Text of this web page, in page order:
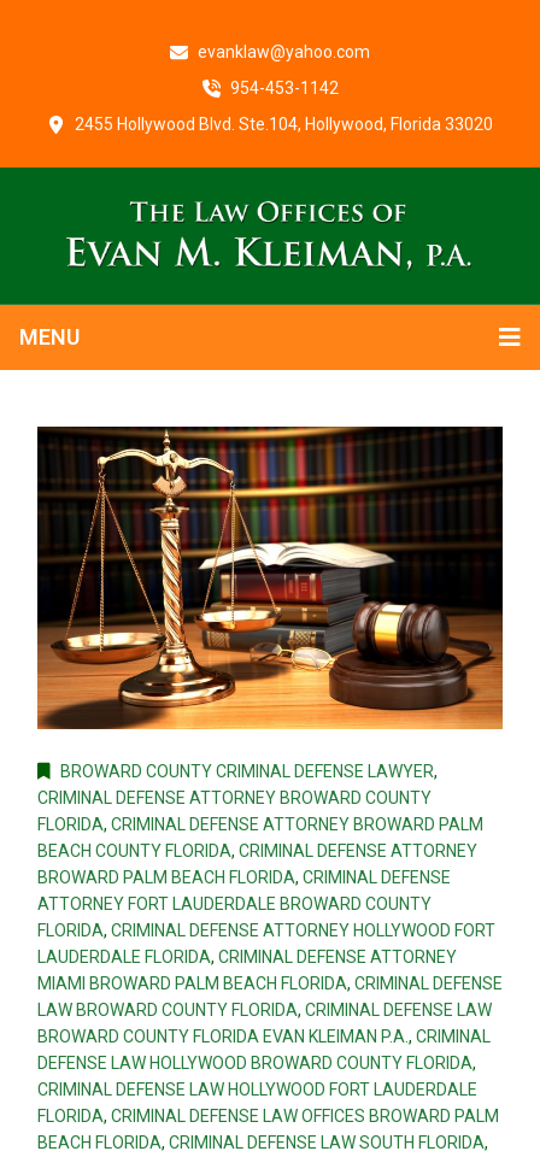
evanklaw@yahoo.com
954-453-1142
2455 Hollywood Blvd. Ste.104, Hollywood, Florida 33020
MENU
BROWARD COUNTY CRIMINAL DEFENSE LAWYER,
CRIMINAL DEFENSE ATTORNEY BROWARD COUNTY
FLORIDA, CRIMINAL DEFENSE ATTORNEY BROWARD PALM
BEACH COUNTY FLORIDA, CRIMINAL DEFENSE ATTORNEY
BROWARD PALM BEACH FLORIDA, CRIMINAL DEFENSE
ATTORNEY FORT LAUDERDALE BROWARD COUNTY
FLORIDA, CRIMINAL DEFENSE ATTORNEY HOLLYWOOD FORT
LAUDERDALE FLORIDA, CRIMINAL DEFENSE ATTORNEY
MIAMI BROWARD PALM BEACH FLORIDA, CRIMINAL DEFENSE
LAW BROWARD COUNTY FLORIDA, CRIMINAL DEFENSE LAW
BROWARD COUNTY FLORIDA EVAN KLEIMAN P.A. , CRIMINAL
DEFENSE LAW HOLLYWOOD BROWARD COUNTY FLORIDA,
CRIMINAL DEFENSE LAW HOLLYWOOD FORT LAUDERDALE
FLORIDA, CRIMINAL DEFENSE LAW OFFICES BROWARD PALM
BEACH FLORIDA, CRIMINAL DEFENSE LAW SOUTH FLORIDA,